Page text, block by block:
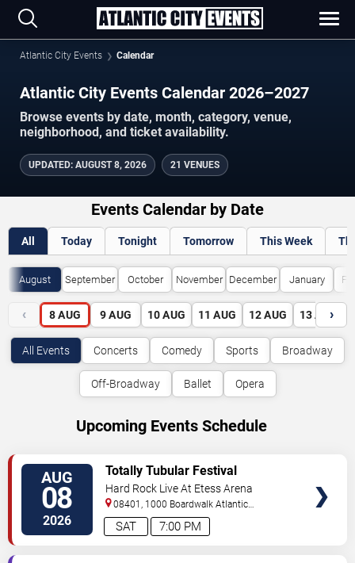
Atlantic City Events Calendar
Atlantic City Events Calendar 2026–2027
Browse events by date, month, category, venue,
neighborhood, and ticket availability.
UPDATED: AUGUST 8, 2026 21 VENUES
Events Calendar by Date
All Today Tonight Tomorrow This Week
August September October November December January
‹ 8 AUG 9 AUG 10 AUG 11 AUG 12 AUG 13 AUG
›
All Events Concerts Comedy Sports Broadway
Off-Broadway Ballet Opera
Upcoming Events Schedule
AUG
08
2026 7:00 PM
SAT
Totally Tubular Festival
Hard Rock Live At Etess Arena
08401, 1000 Boardwalk Atlantic
City,NJ,US